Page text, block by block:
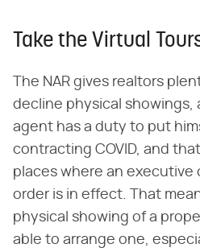
Take the Virtual
The NAR gives realtors
decline physical showings,
agent has a duty to put
contracting COVID, and
places where an
order is in effect. That
physical showing of a
able to arrange one,